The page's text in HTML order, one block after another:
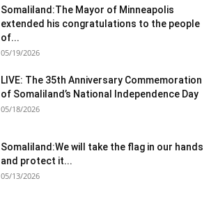
Somaliland:The Mayor of Minneapolis
extended his congratulations to the people
of...
05/19/2026
LIVE: The 35th Anniversary Commemoration
of Somaliland’s National Independence Day
05/18/2026
Somaliland:We will take the flag in our hands
and protect it...
05/13/2026